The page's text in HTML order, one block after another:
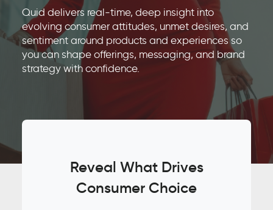
Quid delivers real‑time, deep insight into
evolving consumer attitudes, unmet desires, and
sentiment around products and experiences so
you can shape offerings, messaging, and brand
strategy with confidence.
Reveal What Drives
Consumer Choice